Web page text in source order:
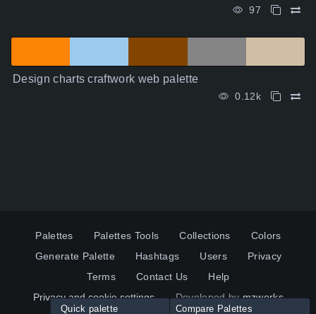
97
Design charts craftwork web palette
0.12k
Palettes Palettes Tools Collections
Colors
Generate Palette
Hashtags Users
Privacy
Terms
Contact Us
Help
Privacy and cookie settings
Developed bymzworks
Quick palette Compare Palettes